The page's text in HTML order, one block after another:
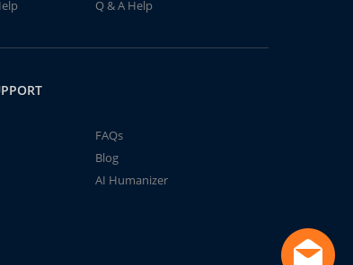
Q & A Help
FAQs
Blog
AI Humanizer